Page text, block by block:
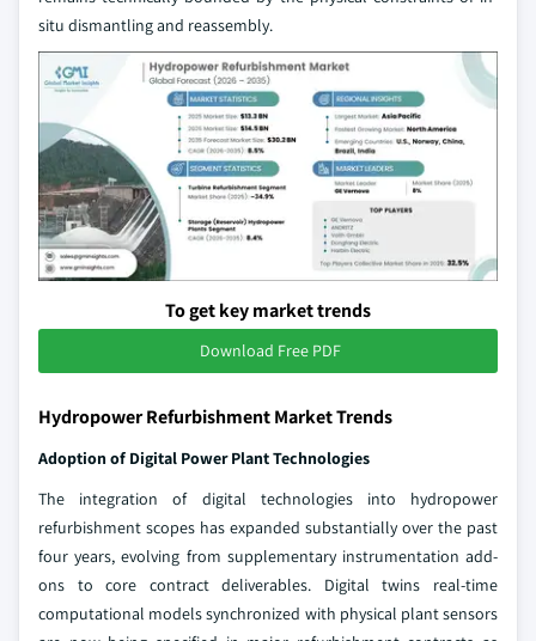
situ dismantling and reassembly.
To get key market trends
Download Free PDF
Hydropower Refurbishment Market Trends
Adoption of Digital Power Plant Technologies
The integration of digital technologies into hydropower
refurbishment scopes has expanded substantially over the past
four years, evolving from supplementary instrumentation add-
ons to core contract deliverables. Digital twins real-time
computational models synchronized with physical plant sensors